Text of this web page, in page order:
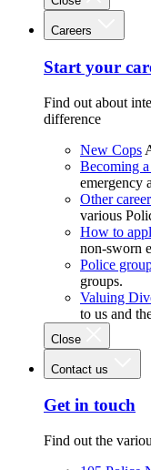
Careers
Start your
Find out about
difference
New Cops
Becoming
emergency
Other
various
How to
non-sworn
Police
groups.
Valuing
to us and
Close
Contact us
Get in touch
Find out the